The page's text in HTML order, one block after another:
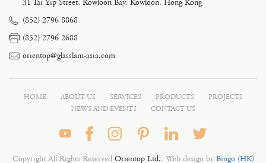
31 Tai Yip Street, Kowloon Bay, Kowloon, Hong Kong
(852) 2796 8868
(852) 2796 2688
orientop@glasslam-asia.com
HOME ABOUT US SERVICES PRODUCTS
PROJECTS
NEWS AND EVENTS
CONTACT US
Copyright All Rights Reserved Orientop Ltd.. Web design byBingo (HK)